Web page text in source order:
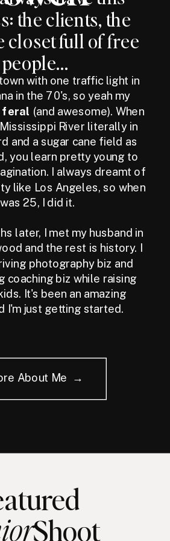
the clients, the
closet full of free
people...
town with one traffic light in
in the 70's, so yeah my
feral (and awesome). When
River literally in
and a sugar cane field as
you learn pretty young to
I always dreamt of
like Los Angeles, so when
was 25, I did it.
later, I met my husband in
and the rest is history. I
photography biz and
coaching biz while raising
It's been an amazing
I'm just getting started.
About Me →